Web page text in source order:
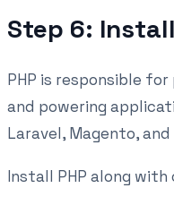
Step 6: Install
PHP is responsible
and powering
Laravel, Magento,
Install PHP along with